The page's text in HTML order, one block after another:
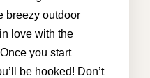
breezy outdoor
love with the
you start
be hooked! Don’t